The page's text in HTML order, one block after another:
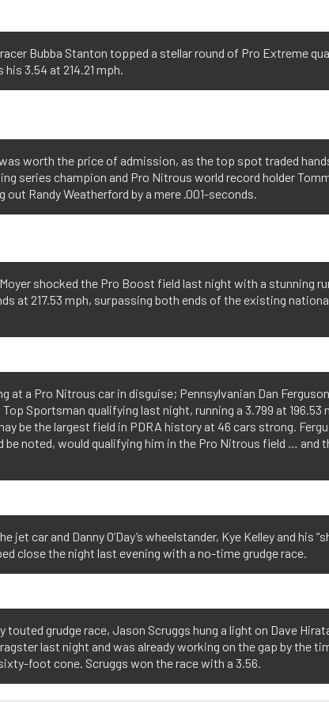
Bubba Stanton topped a stellar round of Pro Extreme
3.54 at 214.21 mph.
worth the price of admission, as the top spot traded
series champion and Pro Nitrous world record holder
out Randy Weatherford by a mere .001-seconds.
shocked the Pro Boost field last night with a stunning
at 217.53 mph, surpassing both ends of the existing
at a Pro Nitrous car in disguise; Pennsylvanian Dan Ferguson
Sportsman qualifying last night, running a 3.799 at 196.53
be the largest field in PDRA history at 46 cars strong.
be noted, would qualifying him in the Pro Nitrous field … and
jet car and Danny O’Day’s wheelstander, Kye Kelley and his
close the night last evening with a no-time grudge race.
touted grudge race, Jason Scruggs hung a light on Dave
last night and was already working on the gap by the
foot cone. Scruggs won the race with a 3.56.